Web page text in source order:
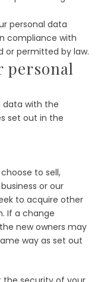
personal data
compliance with
or permitted by law.
personal
data with the
set out in the
to sell,
or our
to acquire other
If a change
new owners may
way as set out